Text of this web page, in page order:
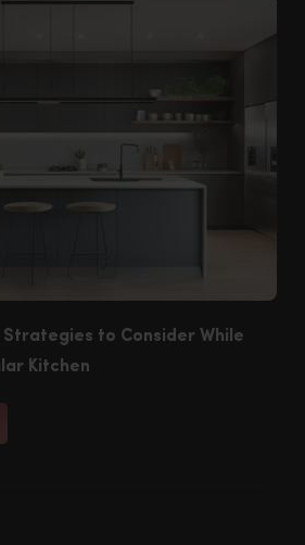
to Consider While
Kitchen